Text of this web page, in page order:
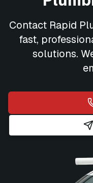
Contact Rapid
fast,
solutions.